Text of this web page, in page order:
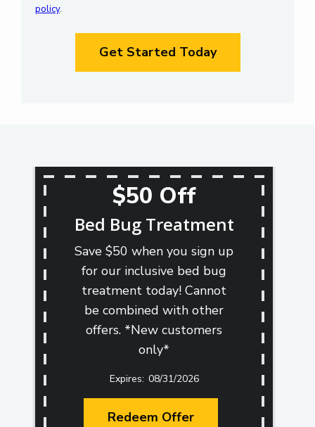
policy.
Validation
Submission
$50 Off
Bed Bug Treatment
Save $50 when you sign up
for our inclusive bed bug
treatment today! Cannot
be combined with other
offers. *New customers
only*
08/31/2026
Redeem Offer